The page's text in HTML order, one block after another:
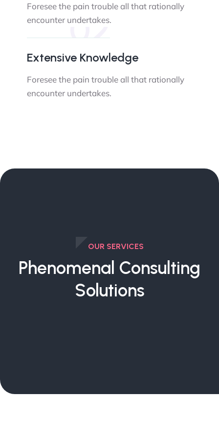
Foresee the pain trouble all that rationally
encounter undertakes.
02
Extensive Knowledge
Foresee the pain trouble all that rationally
encounter undertakes.
OUR SERVICES
Phenomenal Consulting
Solutions